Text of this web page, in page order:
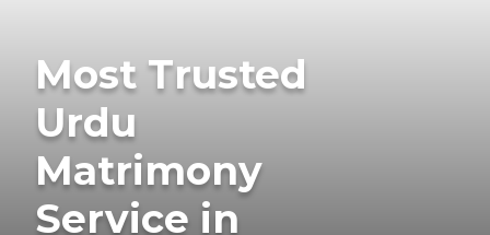
Most Trusted
Urdu
Matrimony
Service in